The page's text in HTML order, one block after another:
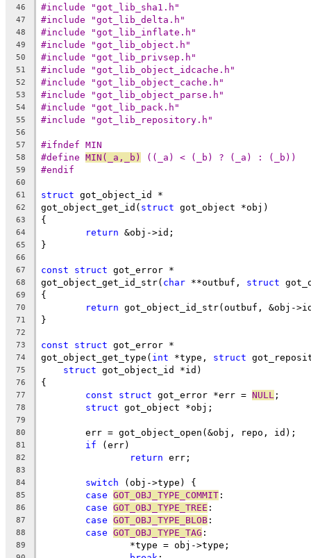
46
#include "got_lib_sha1.h"
47 #include "got_lib_delta.h"
48 #include "got_lib_inflate.h"
49 #include "got_lib_object.h"
50 #include "got_lib_privsep.h"
51 #include "got_lib_object_idcache.h"
52 #include "got_lib_object_cache.h"
53 #include "got_lib_object_parse.h"
54 #include "got_lib_pack.h"
55 #include "got_lib_repository.h"
56
57
#ifndef MIN
58 MIN(_a,_b) ((_a) < (_b) ? (_a) : (_b))
59 #endif
60
61
struct got_object_id *
62 got_object_get_id( struct got_object *obj)
63 {
64 return &obj->id;
65 }
66
67
const struct got_error *
68 got_object_get_id_str( char **outbuf, struct
69 {
70 return got_object_id_str(outbuf, &obj-
71 }
72
73
const struct got_error *
74 got_object_get_type( int *type, struct
75 struct got_object_id *id)
76 {
77 const struct got_error *err = NULL ;
78 struct got_object *obj;
79
80
	err = got_object_open(&obj, repo, id);
81 if (err)
82 return err;
83
84
switch (obj->type) {
85 case GOT_OBJ_TYPE_COMMIT :
86 case GOT_OBJ_TYPE_TREE :
87 case GOT_OBJ_TYPE_BLOB :
88 case GOT_OBJ_TYPE_TAG :
89
		*type = obj->type;